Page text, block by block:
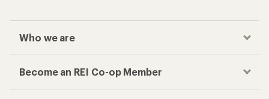
Who we are
Become an REI Co-op Member